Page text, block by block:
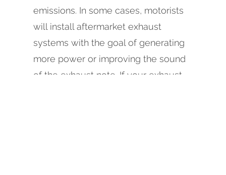
emissions. In some cases, motorists
will install aftermarket exhaust
systems with the goal of generating
more power or improving the sound
of the exhaust note. If your exhaust